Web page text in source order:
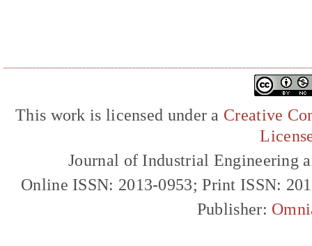
This work is licensed under a Creative
Journal of Industrial Engineering
Online ISSN: 2013-0953; Print ISSN:
Publisher: